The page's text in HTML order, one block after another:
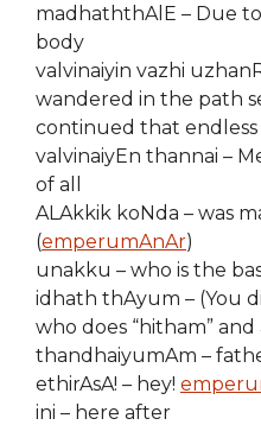
madhaththAlE – Due
body
valvinaiyin vazhi
wandered in the path
continued that endless
valvinaiyEn thannai –
of all
ALAkkik koNda – was
(emperumAnAr)
unakku – who is the
idhath thAyum – (You
who does “hitham” and
thandhaiyumAm –
ethirAsA! – hey!
ini – here after